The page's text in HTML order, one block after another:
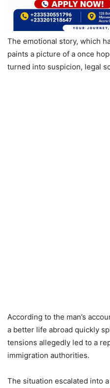
The emotional story, which
paints a picture of a once
turned into suspicion, legal
According to the man’s
a better life abroad quickly
tensions allegedly led to a
immigration authorities.
The situation escalated into